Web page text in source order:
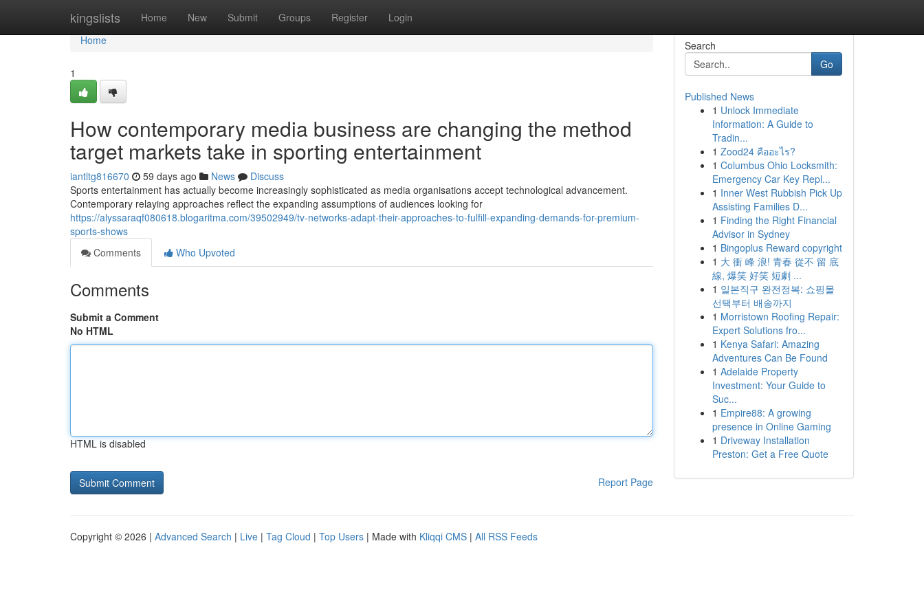
kingslists Home New Submit Groups Register Login
Home
Home
1
How contemporary media business are changing the method
target markets take in sporting entertainment
iantltg816670 59 days ago News
Discuss
Sports entertainment has actually become increasingly sophisticated as media organisations accept technological advancement.
Contemporary relaying approaches reflect the expanding assumptions of audiences looking for
https://alyssaraqf080618.blogaritma.com/39502949/tv-networks-adapt-their-approaches-to-fulfill-expanding-demands-for-premium-
sports-shows
Comments
Who Upvoted
Comments
Submit a Comment
No HTML
HTML is disabled
Report Page
Search
Go
Published News
1 Unlock Immediate
Information: A Guide to
Tradin...
1 Zood24 คืออะไร?
1 Columbus Ohio Locksmith:
Emergency Car Key Repl...
1 Inner West Rubbish Pick Up
Assisting Families D...
1 Finding the Right Financial
Advisor in Sydney
1 Bingoplus Reward copyright
1 大 衝 峰 浪! 青春 從不 留 底
線, 爆笑 好笑 短劇 ...
1 일본직구 완전정복: 쇼핑몰
선택부터 배송까지
1 Morristown Roofing Repair:
Expert Solutions fro...
1 Kenya Safari: Amazing
Adventures Can Be Found
1 Adelaide Property
Investment: Your Guide to
Suc...
1 Empire88: A growing
presence in Online Gaming
1 Driveway Installation
Preston: Get a Free Quote
Copyright © 2026 | Advanced Search | Live | Tag Cloud | Top Users | Made with Kliqqi CMS | All RSS Feeds